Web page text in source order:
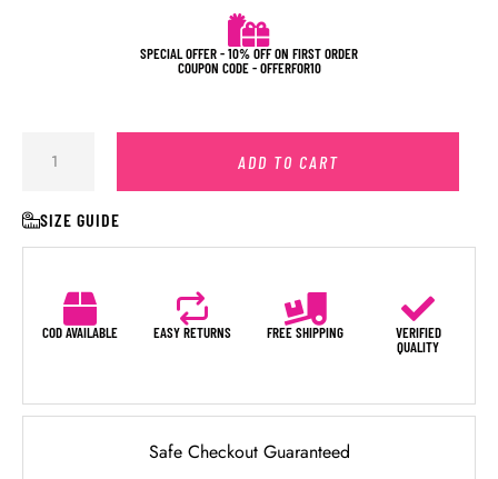
SPECIAL OFFER - 10% OFF ON FIRST ORDER
COUPON CODE - OFFERFOR10
ADD TO CART
SIZE GUIDE
COD AVAILABLE EASY RETURNS FREE SHIPPING
VERIFIED
QUALITY
Safe Checkout Guaranteed